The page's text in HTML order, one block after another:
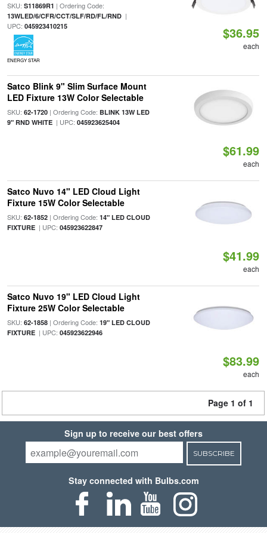
SKU: S11869R1 | Ordering Code:
13WLED/6/CFR/CCT/SLF/RD/FL/RND|
UPC: 045923410215
ENERGY STAR
$36.95
each
Satco Blink 9" Slim Surface Mount
LED Fixture 13W Color Selectable
SKU: 62-1720| Ordering Code: BLINK 13W LED
9" RND WHITE| UPC: 045923625404
$61.99
each
Satco Nuvo 14" LED Cloud Light
Fixture 15W Color Selectable
SKU: 62-1852| Ordering Code: 14" LED CLOUD
FIXTURE| UPC: 045923622847
$41.99
each
Satco Nuvo 19" LED Cloud Light
Fixture 25W Color Selectable
SKU: 62-1858| Ordering Code: 19" LED CLOUD
FIXTURE| UPC: 045923622946
$83.99
each
Page 1 of 1
Sign up to receive our best offers
SUBSCRIBE
Stay connected with Bulbs.com